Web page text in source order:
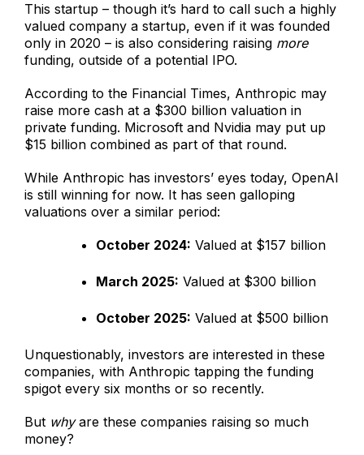
This startup – though it’s hard to call such a highly
valued company a startup, even if it was founded
only in 2020 – is also considering raising more
funding, outside of a potential IPO.
According to the Financial Times, Anthropic may
raise more cash at a $300 billion valuation in
private funding. Microsoft and Nvidia may put up
$15 billion combined as part of that round.
While Anthropic has investors’ eyes today, OpenAI
is still winning for now. It has seen galloping
valuations over a similar period:
October 2024: Valued at $157 billion
March 2025: Valued at $300 billion
October 2025: Valued at $500 billion
Unquestionably, investors are interested in these
companies, with Anthropic tapping the funding
spigot every six months or so recently.
But whyare these companies raising so much
money?